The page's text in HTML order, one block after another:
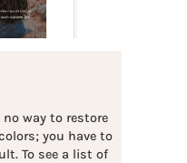
way to restore
you have to
To see a list of